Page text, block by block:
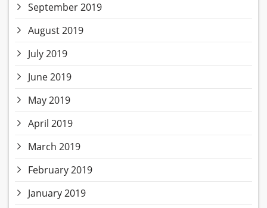
September 2019
August 2019
July 2019
June 2019
May 2019
April 2019
March 2019
February 2019
January 2019